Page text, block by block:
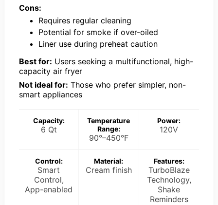
Cons:
Requires regular cleaning
Potential for smoke if over-oiled
Liner use during preheat caution
Best for: Users seeking a multifunctional, high-
capacity air fryer
Not ideal for: Those who prefer simpler, non-
smart appliances
Capacity:
6 Qt
Temperature
Range:
90°–450°F
Power:
120V
Control:
Smart
Control,
App-enabled
Material:
Cream finish
Features:
TurboBlaze
Technology,
Shake
Reminders